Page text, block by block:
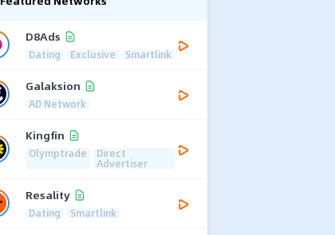
D8Ads
Dating Exclusive Smartlink
Galaksion
AD Network
Kingfin
Olymptrade Direct
Advertiser
Resality
Dating Smartlink